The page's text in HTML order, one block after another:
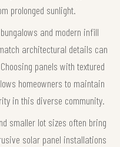
prolonged sunlight.
and modern infill
architectural details can
panels with textured
homeowners to maintain
in this diverse community.
smaller lot sizes often bring
solar panel installations